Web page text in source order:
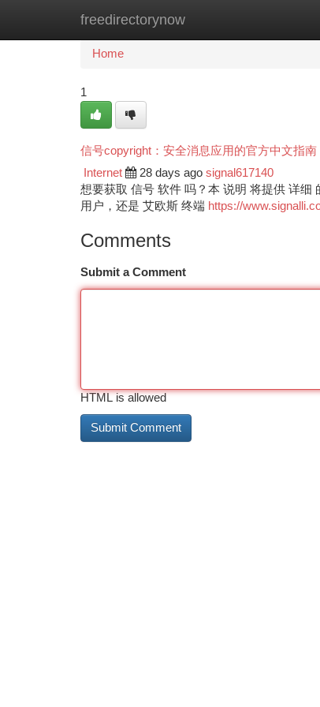
freedirectorynow
Home New Site Listings
Home
1
信号copyright：安全消息应用的官方中文指南
Internet 28 days ago signal617140
想要获取 信号 软件 吗？本 说明 将提供 详细
用户，还是 艾欧斯 终端 https://
Comments
Submit a Comment
HTML is allowed